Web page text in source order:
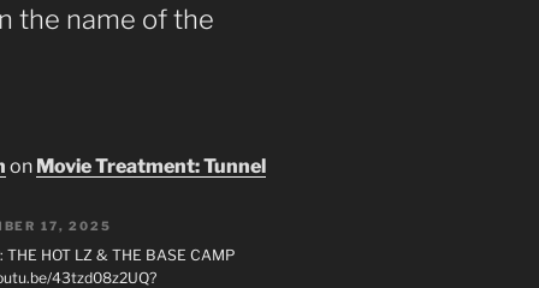
the name of the
on Movie Treatment: Tunnel
17, 2025
THE HOT LZ & THE BASE CAMP
43tzd08z2UQ?